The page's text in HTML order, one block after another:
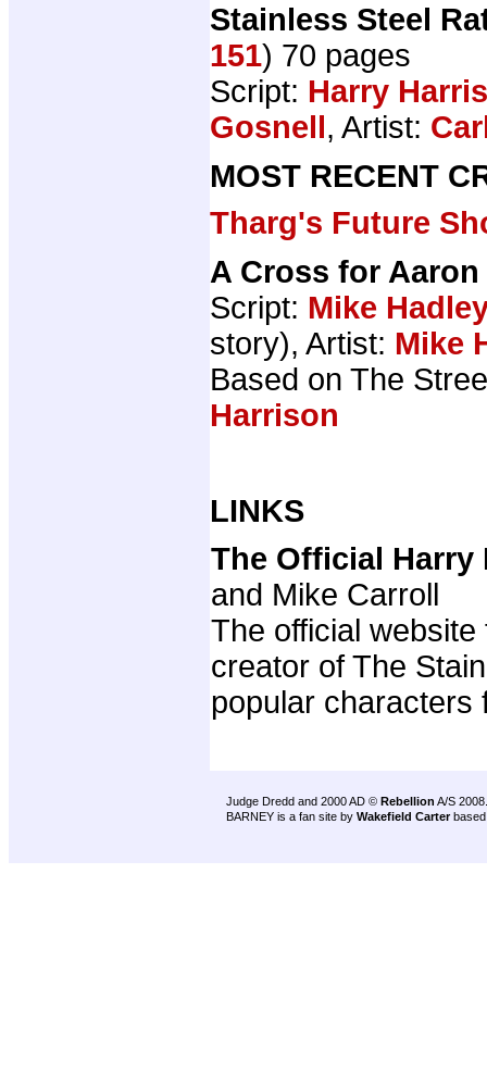
Stainless Steel
151) 70 pages
Script: Harry
Gosnell, Artist:
MOST RECENT
Tharg's Future
A Cross for Aaron
Script: Mike
story), Artist: Mike
Based on The
Harrison
LINKS
The Official
and Mike Carroll
The official
creator of The
popular characters
Judge Dredd and 2000 AD © Rebellion A/S 2008.
BARNEY is a fan site by Wakefield Carter